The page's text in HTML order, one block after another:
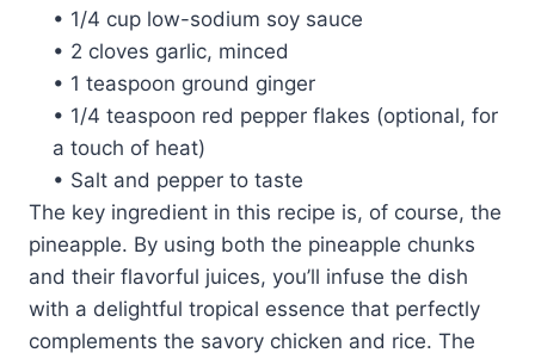
• 1/4 cup low-sodium soy sauce
• 2 cloves garlic, minced
• 1 teaspoon ground ginger
• 1/4 teaspoon red pepper flakes (optional, for
a touch of heat)
• Salt and pepper to taste
The key ingredient in this recipe is, of course, the
pineapple. By using both the pineapple chunks
and their flavorful juices, you’ll infuse the dish
with a delightful tropical essence that perfectly
complements the savory chicken and rice. The